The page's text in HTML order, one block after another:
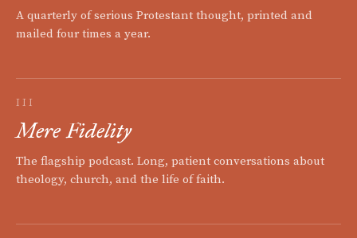
A quarterly of serious Protestant thought, printed and
mailed four times a year.
III
Mere Fidelity
The flagship podcast. Long, patient conversations about
theology, church, and the life of faith.